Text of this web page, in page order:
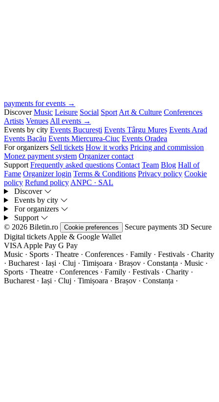
payments for events →
Discover Music Leisure Social Sport Art & Culture Conferences
Artists Venues All events →
Events by city Events București Events Târgu Mureș Events Arad
Events Bacău Events Miercurea-Ciuc Events Oradea
For organizers Sell tickets How it works Pricing and commission
Monez payment system Organizer contact
Support Frequently asked questions Contact Team Blog Hall of
Fame Organizer login Terms & Conditions Privacy policy Cookie
policy Refund policy ANPC · SAL
Discover
Events by city
For organizers
Support
© 2026 Biletin.ro
Cookie preferences Secure payments 3D Secure
Digital tickets Apple & Google Wallet
VISA Apple Pay G Pay
Music · Sports · Theatre · Conferences · Family · Festivals · Charity
· Bucharest · Iași · Cluj · Timișoara · Brașov · Constanța · Music ·
Sports · Theatre · Conferences · Family · Festivals · Charity ·
Bucharest · Iași · Cluj · Timișoara · Brașov · Constanța ·